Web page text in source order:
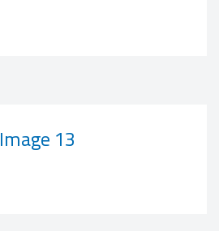
Image 13